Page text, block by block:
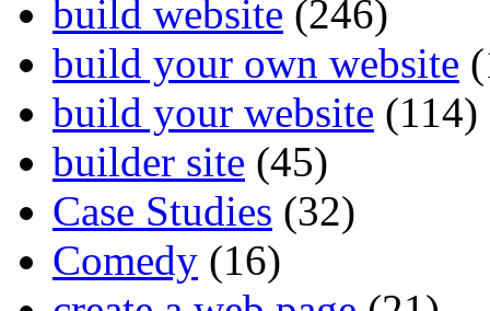
build website (246)
build your own website
build your website (114)
builder site (45)
Case Studies (32)
Comedy (16)